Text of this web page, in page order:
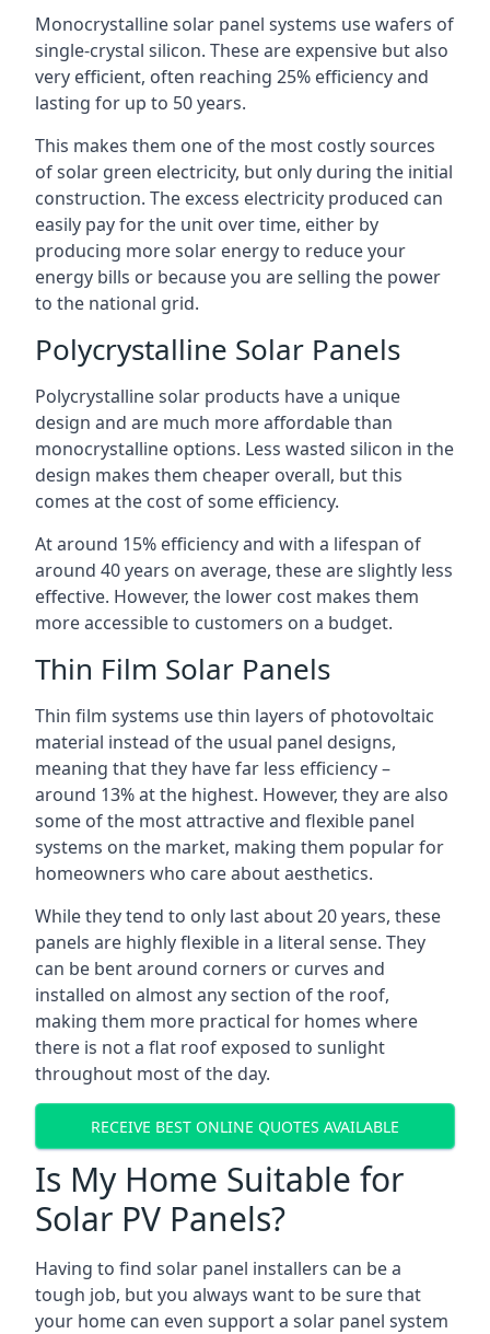
Monocrystalline solar panel systems use wafers of
single-crystal silicon. These are expensive but also
very efficient, often reaching 25% efficiency and
lasting for up to 50 years.
This makes them one of the most costly sources
of solar green electricity, but only during the initial
construction. The excess electricity produced can
easily pay for the unit over time, either by
producing more solar energy to reduce your
energy bills or because you are selling the power
to the national grid.
Polycrystalline Solar Panels
Polycrystalline solar products have a unique
design and are much more affordable than
monocrystalline options. Less wasted silicon in the
design makes them cheaper overall, but this
comes at the cost of some efficiency.
At around 15% efficiency and with a lifespan of
around 40 years on average, these are slightly less
effective. However, the lower cost makes them
more accessible to customers on a budget.
Thin Film Solar Panels
Thin film systems use thin layers of photovoltaic
material instead of the usual panel designs,
meaning that they have far less efficiency –
around 13% at the highest. However, they are also
some of the most attractive and flexible panel
systems on the market, making them popular for
homeowners who care about aesthetics.
While they tend to only last about 20 years, these
panels are highly flexible in a literal sense. They
can be bent around corners or curves and
installed on almost any section of the roof,
making them more practical for homes where
there is not a flat roof exposed to sunlight
throughout most of the day.
RECEIVE BEST ONLINE QUOTES AVAILABLE
Is My Home Suitable for
Solar PV Panels?
Having to find solar panel installers can be a
tough job, but you always want to be sure that
your home can even support a solar panel system